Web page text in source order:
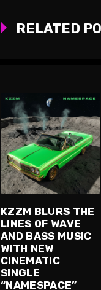
RELATED
KZZM BLURS THE
LINES OF WAVE
AND BASS MUSIC
WITH NEW
CINEMATIC
SINGLE
“NAMESPACE”